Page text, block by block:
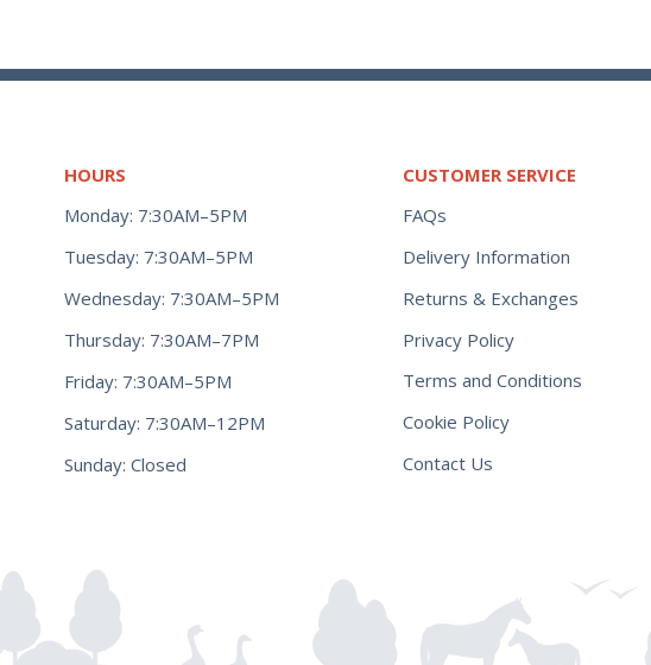
HOURS
Monday: 7:30AM–5PM
Tuesday: 7:30AM–5PM
Wednesday: 7:30AM–5PM
Thursday: 7:30AM–7PM
Friday: 7:30AM–5PM
Saturday: 7:30AM–12PM
Sunday: Closed
CUSTOMER SERVICE
FAQs
Delivery Information
Returns & Exchanges
Privacy Policy
Terms and Conditions
Cookie Policy
Contact Us